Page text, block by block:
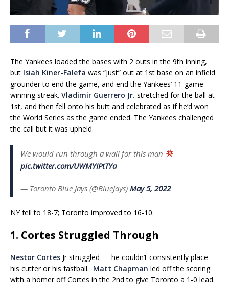
The Yankees loaded the bases with 2 outs in the 9th inning,
but Isiah Kiner-Falefa was “just” out at 1st base on an infield
grounder to end the game, and end the Yankees’ 11-game
winning streak. Vladimir Guerrero Jr. stretched for the ball at
1st, and then fell onto his butt and celebrated as if he’d won
the World Series as the game ended. The Yankees challenged
the call but it was upheld.
We would run through a wall for this man
pic.twitter.com/UWMYIPtTYa
— Toronto Blue Jays (@BlueJays) May 5, 2022
NY fell to 18-7; Toronto improved to 16-10.
1. Cortes Struggled Through
Nestor Cortes Jr struggled — he couldn’t consistently place
his cutter or his fastball. Matt Chapman led off the scoring
with a homer off Cortes in the 2nd to give Toronto a 1-0 lead.